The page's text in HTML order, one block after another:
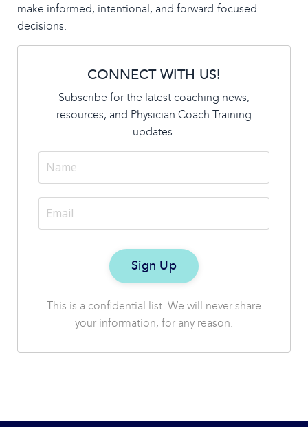
make informed, intentional, and forward-focused
decisions.
CONNECT WITH US!
Subscribe for the latest coaching news,
resources, and Physician Coach Training
updates.
This is a confidential list. We will never share
your information, for any reason.